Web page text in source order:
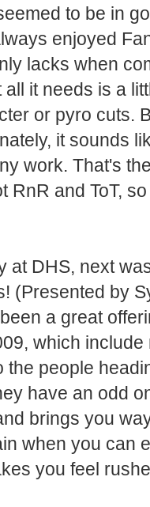
to be in
enjoyed
lacks when
it needs is a
or pyro cuts.
it sounds
work. That's
RnR and ToT,
at DHS, next
(Presented by
a great
which
the people
have an odd
brings you
when you can
you feel